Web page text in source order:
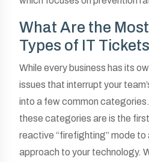
What Are the
Types of IT
While every business has its
issues that interrupt your
into a few common
these categories are is the
reactive “firefighting” mode
approach to your technology.